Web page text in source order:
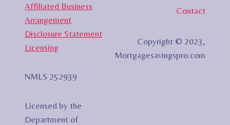
Affiliated Business
Arrangement
Disclosure Statement
Licensing
NMLS 252939
Licensed by the
Department of
Contact
Copyright © 2023,
Mortgagesavingspro.com